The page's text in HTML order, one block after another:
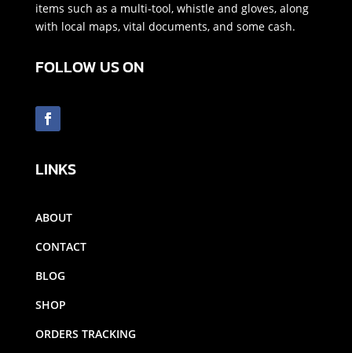
items such as a multi-tool, whistle and gloves, along
with local maps, vital documents, and some cash.
FOLLOW US ON
LINKS
ABOUT
CONTACT
BLOG
SHOP
ORDERS TRACKING